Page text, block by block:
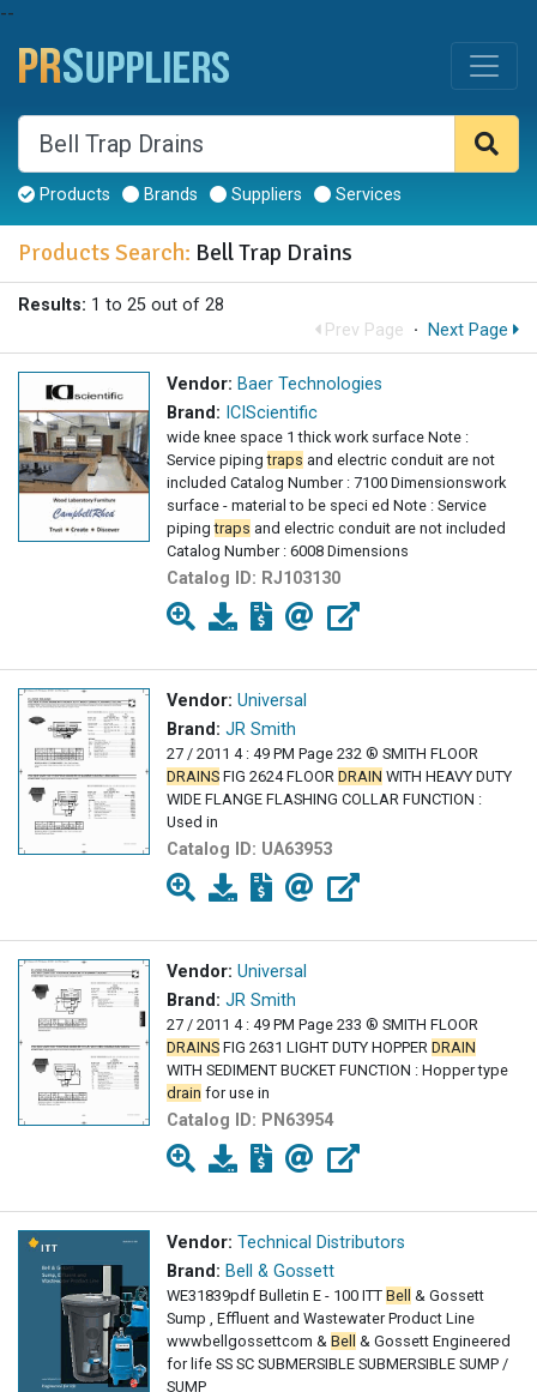
--
Products Brands Suppliers Services
Products Search: Bell Trap Drains
Results: 1 to 25 out of 28
Prev Page · Next Page
Vendor: Baer Technologies
Brand: ICIScientific
wide knee space 1 thick work surface Note :
Service pipingtraps and electric conduit are not
included Catalog Number : 7100 Dimensionswork
surface - material to be speci ed Note : Service
pipingtraps and electric conduit are not included
Catalog Number : 6008 Dimensions
Catalog ID: RJ103130
Vendor: Universal
Brand: JR Smith
27 / 2011 4 : 49 PM Page 232 ® SMITH FLOOR
DRAINS FIG 2624 FLOOR DRAIN WITH HEAVY DUTY
WIDE FLANGE FLASHING COLLAR FUNCTION :
Used in
Catalog ID: UA63953
Vendor: Universal
Brand: JR Smith
27 / 2011 4 : 49 PM Page 233 ® SMITH FLOOR
DRAINS FIG 2631 LIGHT DUTY HOPPER DRAIN
WITH SEDIMENT BUCKET FUNCTION : Hopper type
drain for use in
Catalog ID: PN63954
Vendor: Technical Distributors
Brand: Bell & Gossett
WE31839pdf Bulletin E - 100 ITT Bell & Gossett
Sump , Effluent and Wastewater Product Line
wwwbellgossettcom & Bell & Gossett Engineered
for life SS SC SUBMERSIBLE SUBMERSIBLE SUMP /
SUMP